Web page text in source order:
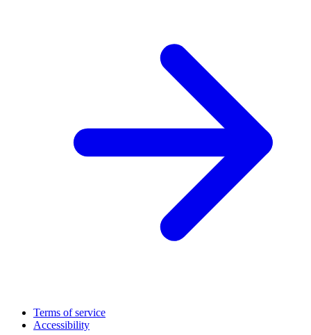
Terms of service
Accessibility